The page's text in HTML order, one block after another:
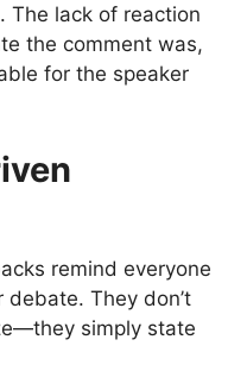
The lack of reaction
the comment was,
for the speaker
remind everyone
They don’t
simply state